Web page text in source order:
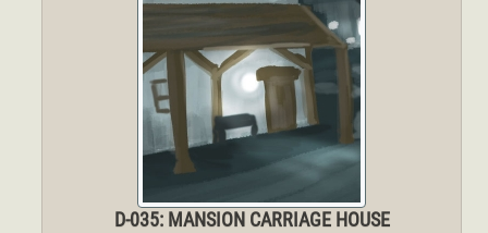
D-035: MANSION CARRIAGE HOUSE